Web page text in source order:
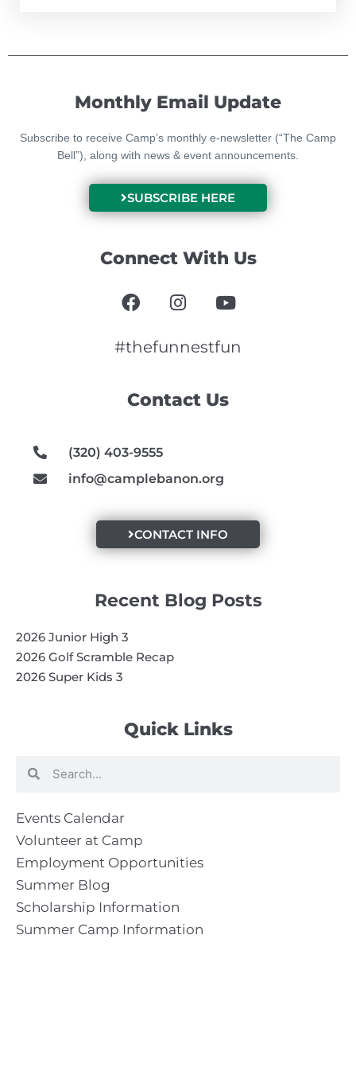
Quick Links
Search
Events Calendar
Volunteer at Camp
Employment Opportunities
Summer Blog
Scholarship Information
Summer Camp Information
Contact Us
(320) 403-9555
info@camplebanon.org
CONTACT INFO
Recent Blog Posts
2026 Junior High 3
2026 Golf Scramble Recap
2026 Super Kids 3
Monthly Email Update
Subscribe to receive Camp’s monthly e-newsletter (“The Camp
Bell”), along with news & event announcements.
SUBSCRIBE HERE
Connect With Us
F
a
e
o
I
n
t
r
Y
o
t
e
#thefunnestfun